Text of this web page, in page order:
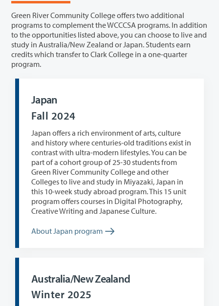
Green River Community College offers two additional
programs to complement the WCCCSA programs. In addition
to the opportunities listed above, you can choose to live and
study in Australia/New Zealand or Japan. Students earn
credits which transfer to Clark College in a one-quarter
program.
Japan
Fall 2024
Japan offers a rich environment of arts, culture
and history where centuries-old traditions exist in
contrast with ultra-modern lifestyles. You can be
part of a cohort group of 25-30 students from
Green River Community College and other
Colleges to live and study in Miyazaki, Japan in
this 10-week study abroad program. This 15 unit
program offers courses in Digital Photography,
Creative Writing and Japanese Culture.
About Japan program
Australia/New Zealand
Winter 2025